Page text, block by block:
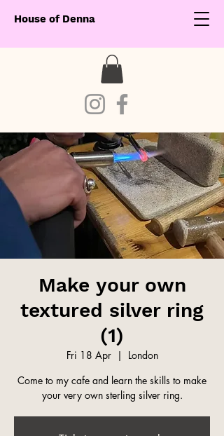
House of Denna
Make your own
textured silver ring
(1)
Fri 18 Apr
  |
London
Come to my cafe and learn the skills to make
your very own sterling silver ring.